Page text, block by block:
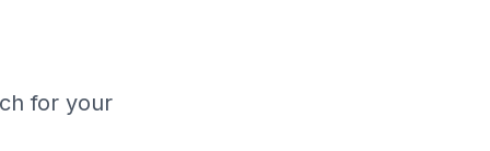
for your